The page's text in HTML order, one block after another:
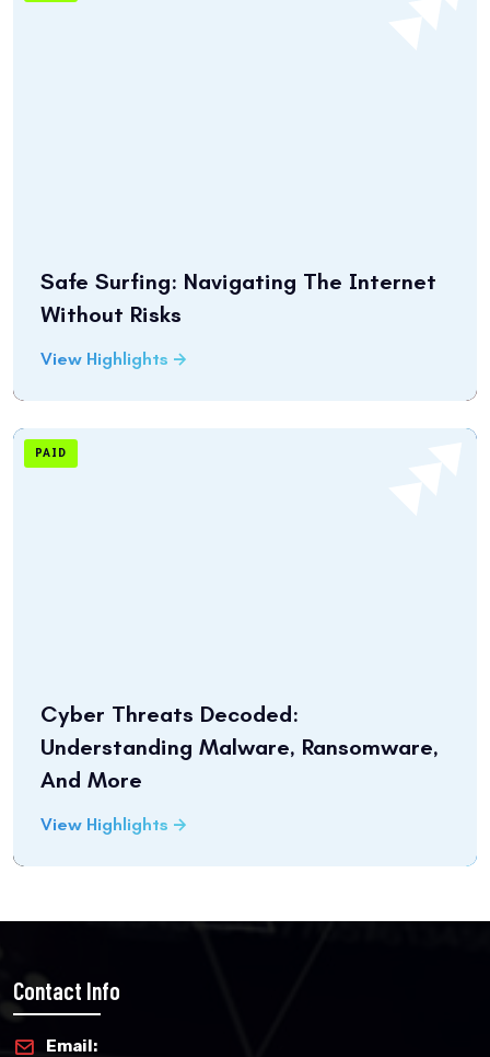
Safe Surfing: Navigating The Internet
Without Risks
View Highlights
PAID
Cyber Threats Decoded:
Understanding Malware, Ransomware,
And More
View Highlights
Contact Info
Email: